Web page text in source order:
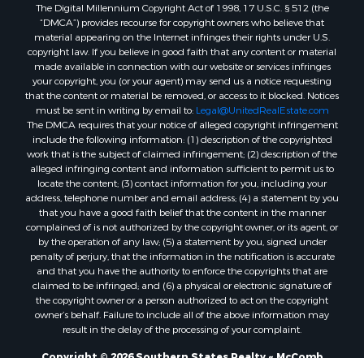
Properties for sale in Allen county, LA
Properties for sale in Union county, LA
Properties for sale in Jones county, MS
Properties for sale in Jefferson county, MS
Properties for sale in Winn county, LA
Properties for sale in Pike county, MS
Properties for sale in Evangeline county, LA
Properties for sale in Adams county, MS
Properties for sale in county, LA
Properties for sale in Lincoln county, LA
Properties for sale in La Salle county, LA
Properties for sale in Pearl River county, MS
Properties for sale in Oktibbeha county, MS
Properties for sale in West Feliciana county, LA
Properties for sale in Wayne county, MS
Properties for sale in Forrest county, MS
Properties for sale in Covington county, MS
The Digital Millennium Copyright Act of 1998, 17 U.S.C. § 512 (the
“DMCA”) provides recourse for copyright owners who believe that
material appearing on the Internet infringes their rights under U.S.
copyright law. If you believe in good faith that any content or material
made available in connection with our website or services infringes
your copyright, you (or your agent) may send us a notice requesting
that the content or material be removed, or access to it blocked. Notices
must be sent in writing by email to: Legal@UnitedRealEstate.com
The DMCA requires that your notice of alleged copyright infringement
include the following information: (1) description of the copyrighted
work that is the subject of claimed infringement; (2) description of the
alleged infringing content and information sufficient to permit us to
locate the content; (3) contact information for you, including your
address, telephone number and email address; (4) a statement by you
that you have a good faith belief that the content in the manner
complained of is not authorized by the copyright owner, or its agent, or
by the operation of any law; (5) a statement by you, signed under
penalty of perjury, that the information in the notification is accurate
and that you have the authority to enforce the copyrights that are
claimed to be infringed; and (6) a physical or electronic signature of
the copyright owner or a person authorized to act on the copyright
owner’s behalf. Failure to include all of the above information may
result in the delay of the processing of your complaint.